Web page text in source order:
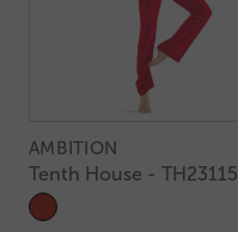
AMBITION
Tenth House - TH23115